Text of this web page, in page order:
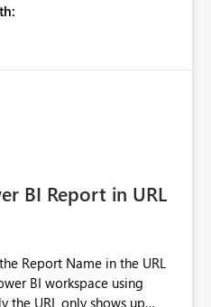
BI Report in URL
Report Name in the URL
BI workspace using